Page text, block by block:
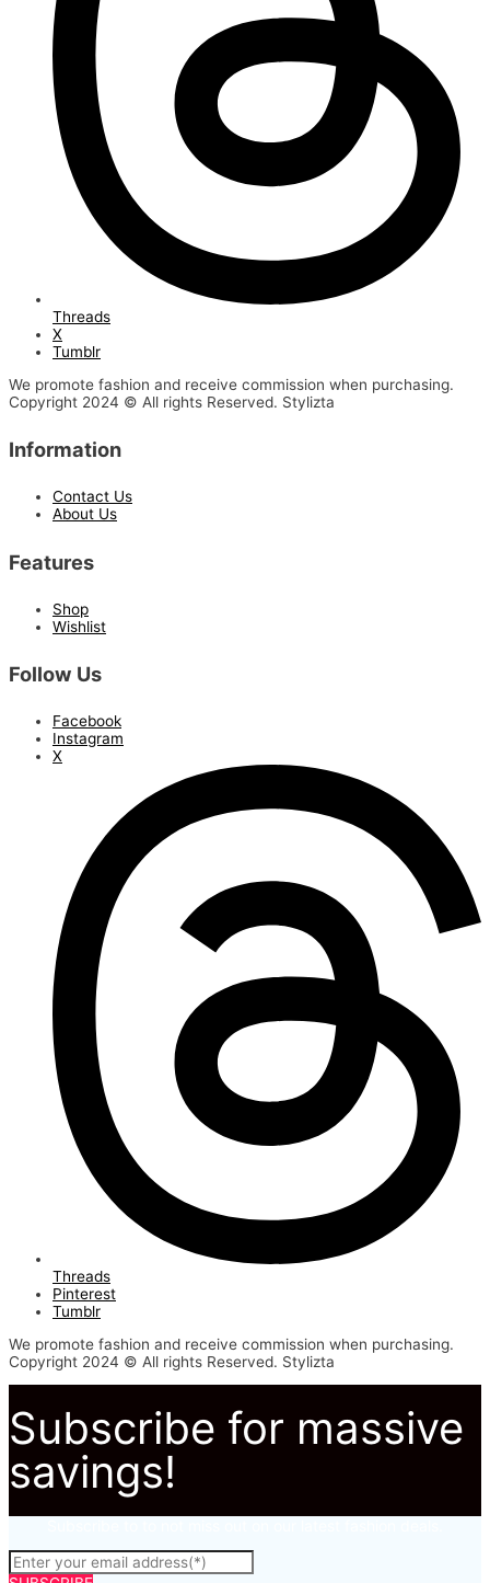
Threads
X
Tumblr
We promote fashion and receive commission when purchasing.
Copyright 2024 © All rights Reserved. Stylizta
Information
Contact Us
About Us
Features
Shop
Wishlist
Follow Us
Facebook
Instagram
X
Threads
Pinterest
Tumblr
We promote fashion and receive commission when purchasing.
Copyright 2024 © All rights Reserved. Stylizta
Subscribe for massive
savings!